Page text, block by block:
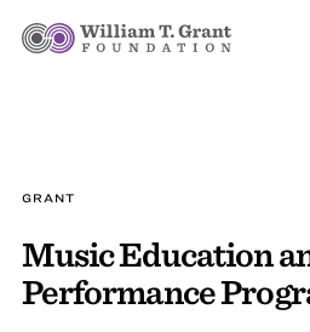
GRANT
Music Education
Performance